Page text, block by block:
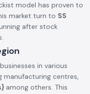
model has proven to
market turn to SS
after stock
in various
manufacturing centres,
among others. This